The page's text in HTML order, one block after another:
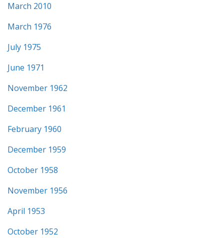
March 2010
March 1976
July 1975
June 1971
November 1962
December 1961
February 1960
December 1959
October 1958
November 1956
April 1953
October 1952